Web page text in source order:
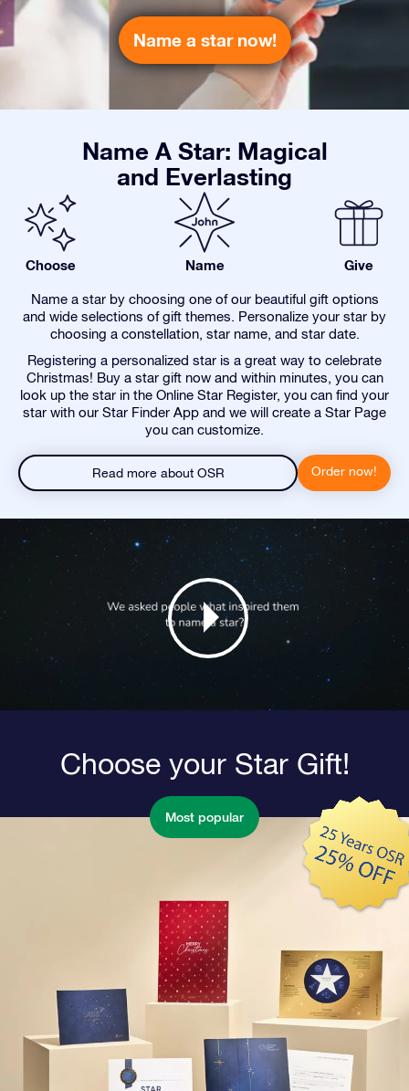
Name a star now!
Name A Star: Magical
and Everlasting
Choose Name Give
Name a star by choosing one of our beautiful gift options
and wide selections of gift themes. Personalize your star by
choosing a constellation, star name, and star date.
Registering a personalized star is a great way to celebrate
Christmas! Buy a star gift now and within minutes, you can
look up the star in the Online Star Register, you can find your
star with our Star Finder App and we will create a Star Page
you can customize.
Read more about OSR Order now!
Choose your Star Gift!
Most popular